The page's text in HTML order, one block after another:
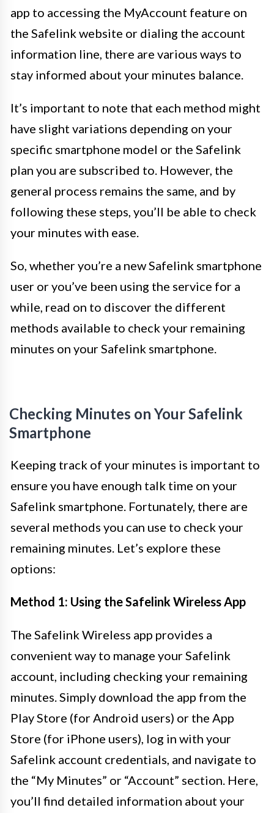
app to accessing the MyAccount feature on
the Safelink website or dialing the account
information line, there are various ways to
stay informed about your minutes balance.
It’s important to note that each method might
have slight variations depending on your
specific smartphone model or the Safelink
plan you are subscribed to. However, the
general process remains the same, and by
following these steps, you’ll be able to check
your minutes with ease.
So, whether you’re a new Safelink smartphone
user or you’ve been using the service for a
while, read on to discover the different
methods available to check your remaining
minutes on your Safelink smartphone.
Checking Minutes on Your Safelink
Smartphone
Keeping track of your minutes is important to
ensure you have enough talk time on your
Safelink smartphone. Fortunately, there are
several methods you can use to check your
remaining minutes. Let’s explore these
options:
Method 1: Using the Safelink Wireless App
The Safelink Wireless app provides a
convenient way to manage your Safelink
account, including checking your remaining
minutes. Simply download the app from the
Play Store (for Android users) or the App
Store (for iPhone users), log in with your
Safelink account credentials, and navigate to
the “My Minutes” or “Account” section. Here,
you’ll find detailed information about your